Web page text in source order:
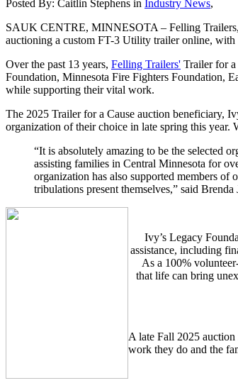
Posted By: Caitlin Stephens in Industry News,
SAUK CENTRE, MINNESOTA – Felling Trailers,
auctioning a custom FT-3 Utility trailer online,
Over the past 13 years, Felling Trailers' Trailer for
Foundation, Minnesota Fire Fighters Foundation,
while supporting their vital work.
The 2025 Trailer for a Cause auction beneficiary,
organization of their choice in late spring this year.
“It is absolutely amazing to be the selected
assisting families in Central Minnesota for
organization has also supported members
tribulations present themselves,” said
Ivy’s Legacy
assistance, including
As a 100%
that life can bring
A late Fall 2025
work they do and the